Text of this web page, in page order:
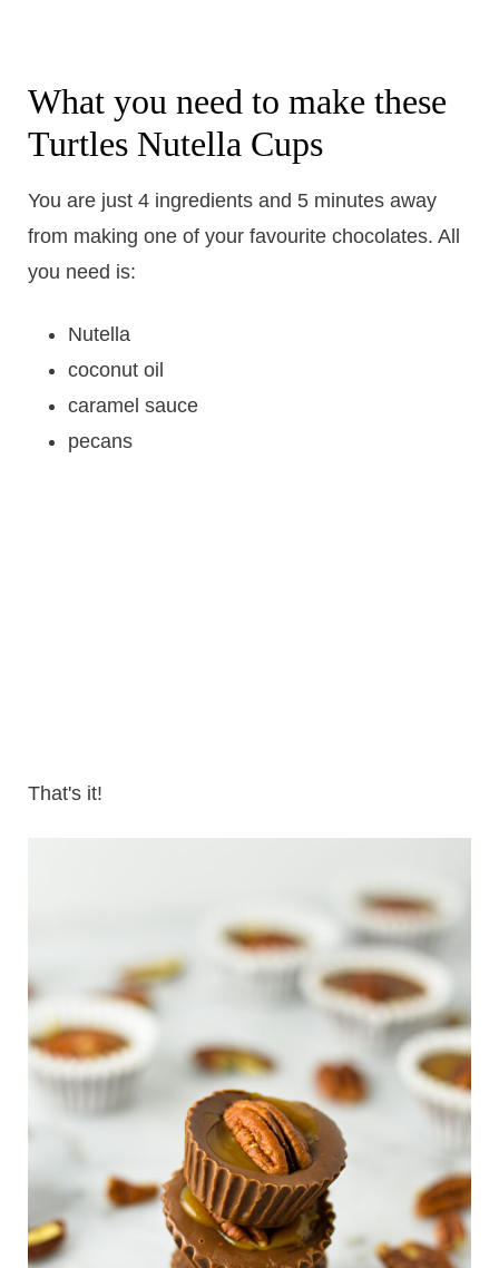
What you need to make these
Turtles Nutella Cups
You are just 4 ingredients and 5 minutes away
from making one of your favourite chocolates. All
you need is:
Nutella
coconut oil
caramel sauce
pecans
That's it!